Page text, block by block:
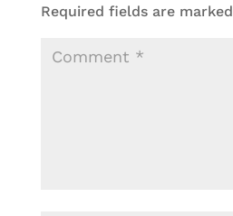
Required fields are marked